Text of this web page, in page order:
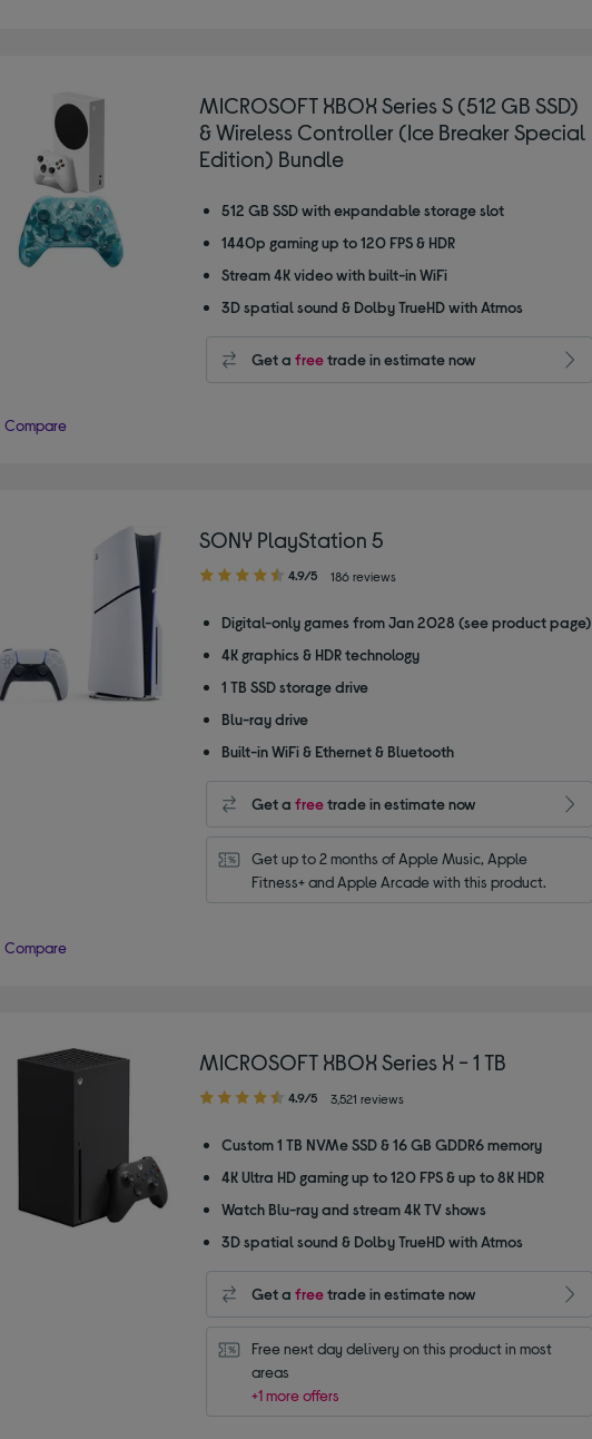
MICROSOFT XBOX Series S (512 GB SSD)
& Wireless Controller (Ice Breaker Special
Edition) Bundle
512 GB SSD with expandable storage slot
1440p gaming up to 120 FPS & HDR
Stream 4K video with built-in WiFi
3D spatial sound & Dolby TrueHD with Atmos
Get a freetrade in estimate now
Compare
SONY PlayStation 5
4.90
of
stars
4.9/5 186 reviews
Digital-only games from Jan 2028 (see product page)
4K graphics & HDR technology
1 TB SSD storage drive
Blu-ray drive
Built-in WiFi & Ethernet & Bluetooth
Get a freetrade in estimate now
Get up to 2 months of Apple Music, Apple
Fitness+ and Apple Arcade with this product.
Compare
MICROSOFT XBOX Series X - 1 TB
4.90
of
stars
4.9/5 3,521 reviews
Custom 1 TB NVMe SSD & 16 GB GDDR6 memory
4K Ultra HD gaming up to 120 FPS & up to 8K HDR
Watch Blu-ray and stream 4K TV shows
3D spatial sound & Dolby TrueHD with Atmos
Get a freetrade in estimate now
Free next day delivery on this product in most
areas
+1 more offers